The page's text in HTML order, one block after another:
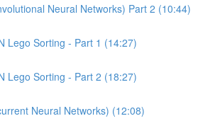
Neural Networks) Part 2 (10:44)
Lego Sorting - Part 1 (14:27)
Lego Sorting - Part 2 (18:27)
Neural Networks) (12:08)